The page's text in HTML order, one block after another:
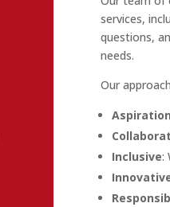
services,
questions,
needs.
Our
Inclusive: